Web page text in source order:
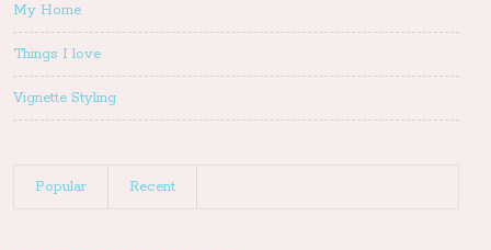
My Home
Things I love
Vignette Styling
Popular Recent